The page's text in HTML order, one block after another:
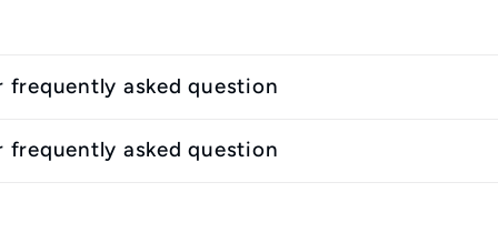
frequently asked question
frequently asked question